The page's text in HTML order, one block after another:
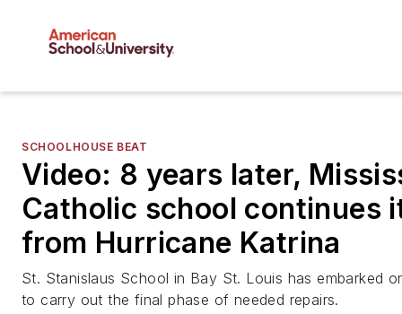
SCHOOLHOUSE BEAT
Video: 8 years later,
Catholic school continues
from Hurricane Katrina
St. Stanislaus School in Bay St. Louis has embarked
to carry out the final phase of needed repairs.